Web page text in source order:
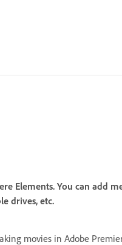
Elements. You can add
drives, etc.
movies in Adobe